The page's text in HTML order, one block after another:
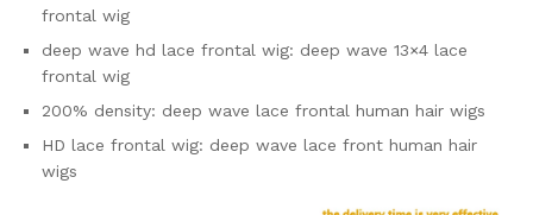
frontal wig
deep wave hd lace frontal wig: deep wave 13×4 lace
frontal wig
200% density: deep wave lace frontal human hair wigs
HD lace frontal wig: deep wave lace front human hair
wigs